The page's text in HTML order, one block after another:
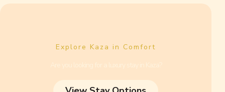
Explore Kaza in Comfort